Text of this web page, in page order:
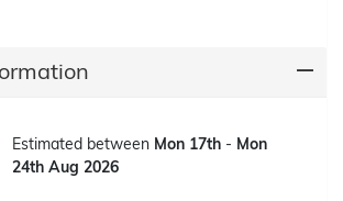
Estimated between Mon 17th - Mon
24th Aug 2026